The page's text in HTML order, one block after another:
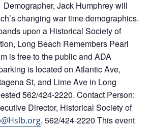
Jack Humphrey will
changing war time demographics.
upon a Historical Society of
Long Beach Remembers Pearl
is free to the public and ADA
is located on Atlantic Ave,
St, and Lime Ave in Long
562/424-2220. Contact Person:
Director, Historical Society of
, 562/424-2220 This event